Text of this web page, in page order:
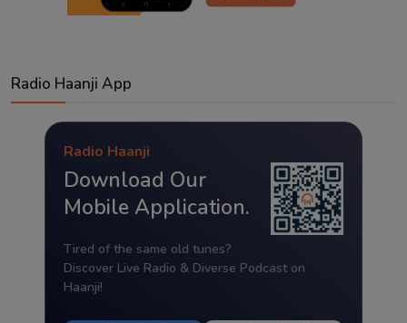
Radio Haanji App
Radio Haanji
Download Our
Mobile Application.
Tired of the same old tunes?
Discover Live Radio & Diverse Podcast on
Haanji!